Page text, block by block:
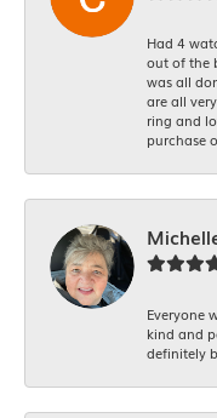
Had 4
out of the
was all
are all
ring and
purchase
Everyone
kind and
definitely